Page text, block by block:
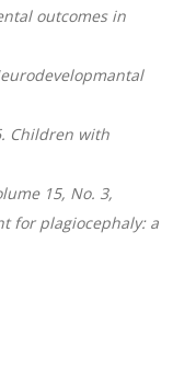
outcomes in
Children with
15, No. 3,
for plagiocephaly: a